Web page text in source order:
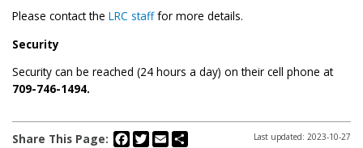
Please contact the LRC stafffor more details.
Security
Security can be reached (24 hours a day) on their cell phone at
709-746-1494.
Share This Page: Facebook
Twitter
Email Last updated: 2023-10-27